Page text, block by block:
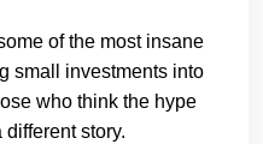
of the most insane
small investments into
who think the hype
story.